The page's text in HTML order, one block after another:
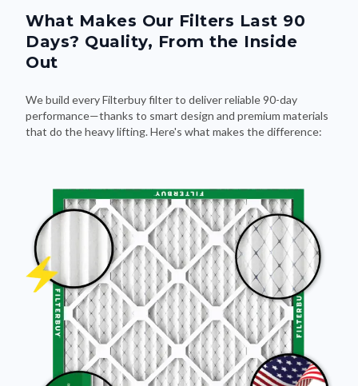
What Makes Our Filters Last 90
Days? Quality, From the Inside
Out
We build every Filterbuy filter to deliver reliable 90-day
performance—thanks to smart design and premium materials
that do the heavy lifting. Here's what makes the difference: